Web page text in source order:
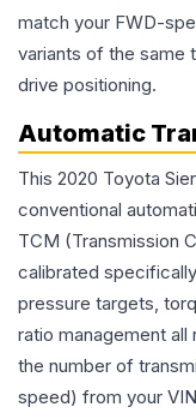
match your FWD-
variants of the same
drive positioning.
Automatic
This 2020 Toyota
conventional
TCM (Transmission
calibrated
pressure targets,
ratio management
the number of
speed) from your